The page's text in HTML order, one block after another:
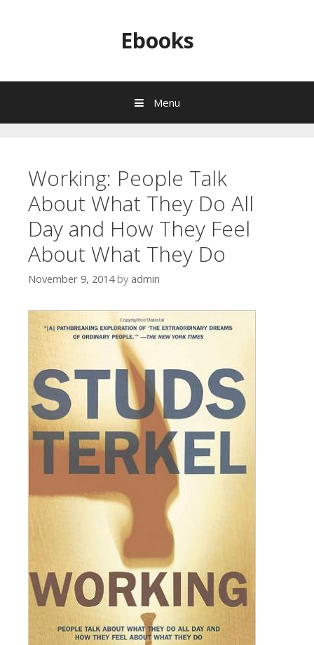
Ebooks
Menu
Working: People Talk
About What They Do All
Day and How They Feel
About What They Do
November 9, 2014 by admin